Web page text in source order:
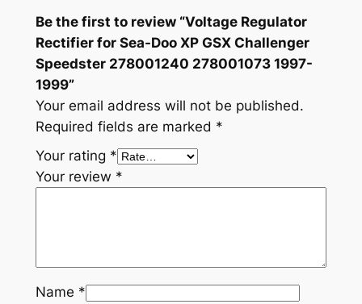
7
8
0
0
1
2
4
0
2
0
1
Be the first to review “Voltage Regulator
Rectifier for Sea-Doo XP GSX Challenger
Speedster 278001240 278001073 1997-
1999”
Your email address will not be published.
Required fields are marked *
Your rating *
Your review *
Name *